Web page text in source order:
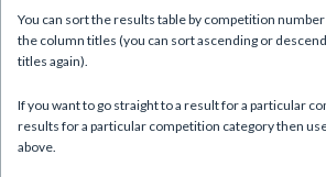
You can sort the results table by competition
the column titles (you can sort ascending or
titles again).
If you want to go straight to a result for a particular
results for a particular competition category then
above.